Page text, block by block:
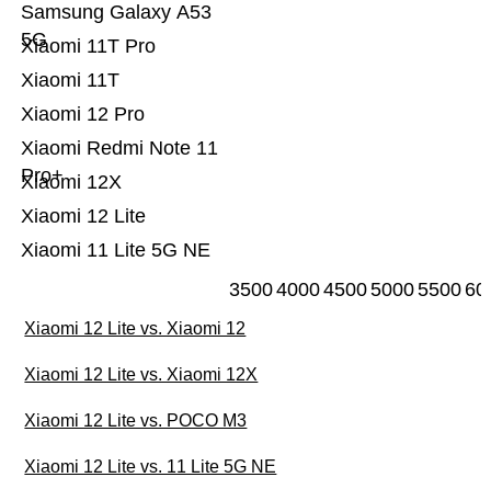
Xiaomi 11 Lite 5G NE
Xiaomi 12 Lite
Xiaomi 12X
Xiaomi Redmi Note 11
Pro+
Xiaomi 12 Pro
Xiaomi 11T
Xiaomi 11T Pro
Samsung Galaxy A53
5G
35004000450050005500
Xiaomi 12 Lite vs. Xiaomi 12
Xiaomi 12 Lite vs. Xiaomi 12X
Xiaomi 12 Lite vs. POCO M3
Xiaomi 12 Lite vs. 11 Lite 5G NE